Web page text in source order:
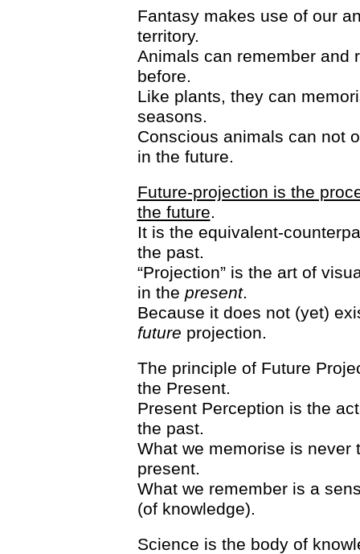
Fantasy makes use of our
territory.
Animals can remember and
before.
Like plants, they can
seasons.
Conscious animals can not
in the future.
Future-projection is the
the future.
It is the equivalent-
the past.
“Projection” is the art of
in the present.
Because it does not (yet)
future projection.
The principle of Future
the Present.
Present Perception is the
the past.
What we memorise is never
present.
What we remember is a
(of knowledge).
Science is the body of